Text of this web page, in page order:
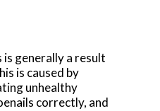
generally a result
is caused by
unhealthy
correctly, and